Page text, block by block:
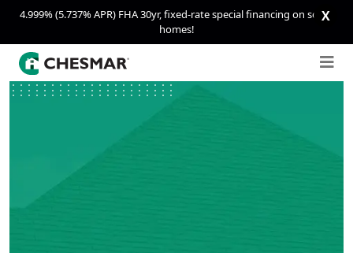
4.999% (5.737% APR) FHA 30yr, fixed-rate special financing on select
homes!
X